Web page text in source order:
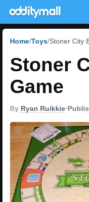
Home Toys Stoner City
Stoner
Game
By Ryan Ruikkie•